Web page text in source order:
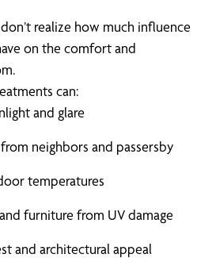
realize how much influence
on the comfort and
can:
and glare
neighbors and passersby
temperatures
furniture from UV damage
and architectural appeal